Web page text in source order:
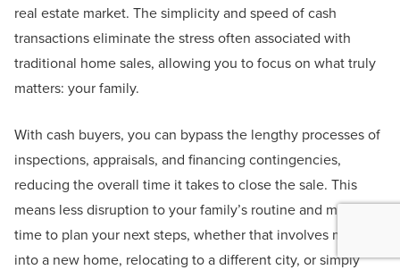
real estate market. The simplicity and speed of cash
transactions eliminate the stress often associated with
traditional home sales, allowing you to focus on what truly
matters: your family.
With cash buyers, you can bypass the lengthy processes of
inspections, appraisals, and financing contingencies,
reducing the overall time it takes to close the sale. This
means less disruption to your family’s routine and more
time to plan your next steps, whether that involves moving
into a new home, relocating to a different city, or simply